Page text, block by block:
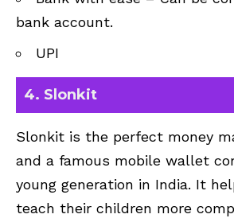
bank account.
UPI
4. Slonkit
Slonkit is the perfect money
and a famous mobile wallet
young generation in India. It
teach their children more